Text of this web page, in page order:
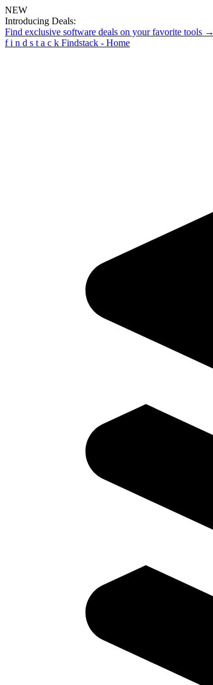
NEW
Introducing Deals:
Find exclusive software deals on your favorite tools →
f i n d s t a c k Findstack - Home